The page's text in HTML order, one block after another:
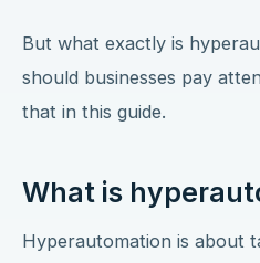
But what exactly is
should businesses pay
that in this guide.
What is
Hyperautomation is about